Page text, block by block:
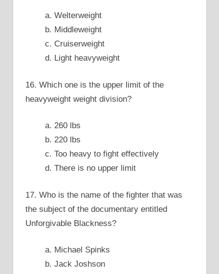
a. Welterweight
b. Middleweight
c. Cruiserweight
d. Light heavyweight
16. Which one is the upper limit of the
heavyweight weight division?
a. 260 lbs
b. 220 lbs
c. Too heavy to fight effectively
d. There is no upper limit
17. Who is the name of the fighter that was
the subject of the documentary entitled
Unforgivable Blackness?
a. Michael Spinks
b. Jack Joshson